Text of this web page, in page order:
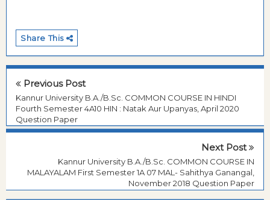
Share This
Previous Post
Kannur University B.A./B.Sc. COMMON COURSE IN HINDI
Fourth Semester 4A10 HIN : Natak Aur Upanyas, April 2020
Question Paper
Next Post
Kannur University B.A./B.Sc. COMMON COURSE IN
MALAYALAM First Semester 1A 07 MAL- Sahithya Ganangal,
November 2018 Question Paper